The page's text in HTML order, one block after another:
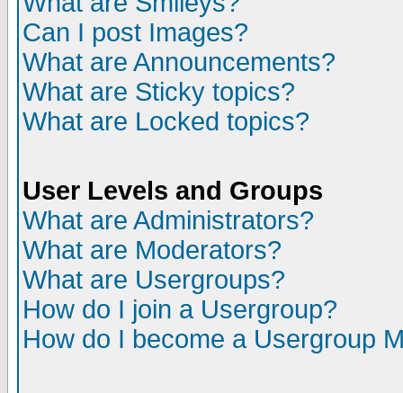
Can I post Images?
What are Announcements?
What are Sticky topics?
What are Locked topics?
User Levels and Groups
What are Administrators?
What are Moderators?
What are Usergroups?
How do I join a Usergroup?
How do I become a Usergroup